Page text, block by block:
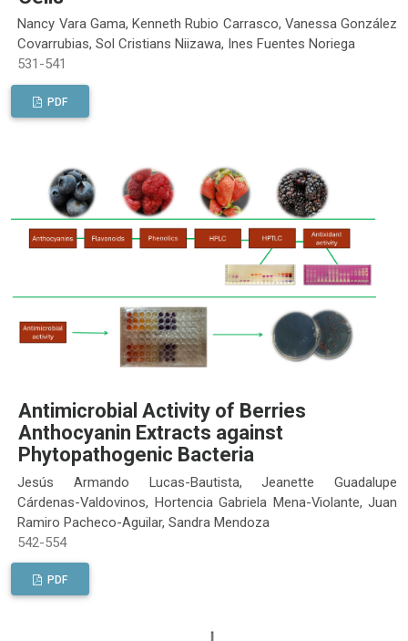
Nancy Vara Gama, Kenneth Rubio Carrasco, Vanessa González
Covarrubias, Sol Cristians Niizawa, Ines Fuentes Noriega
531-541
PDF
Antimicrobial Activity of Berries
Anthocyanin Extracts against
Phytopathogenic Bacteria
Jesús Armando Lucas-Bautista, Jeanette Guadalupe
Cárdenas-Valdovinos, Hortencia Gabriela Mena-Violante, Juan
Ramiro Pacheco-Aguilar, Sandra Mendoza
542-554
PDF